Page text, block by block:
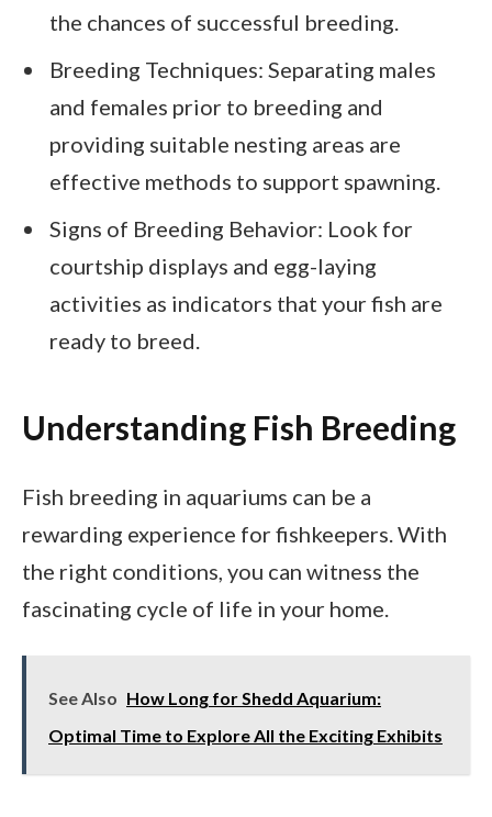
the chances of successful breeding.
Breeding Techniques: Separating males
and females prior to breeding and
providing suitable nesting areas are
effective methods to support spawning.
Signs of Breeding Behavior: Look for
courtship displays and egg-laying
activities as indicators that your fish are
ready to breed.
Understanding Fish Breeding
Fish breeding in aquariums can be a
rewarding experience for fishkeepers. With
the right conditions, you can witness the
fascinating cycle of life in your home.
See Also How Long for Shedd Aquarium:
Optimal Time to Explore All the Exciting Exhibits